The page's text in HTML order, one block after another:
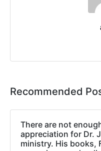
Recommended
There are not
appreciation for Dr.
ministry. His books,